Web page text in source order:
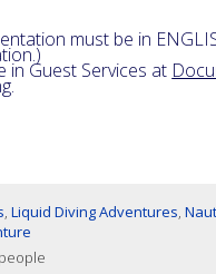
must be in
in Guest Services at
Liquid Diving Adventures